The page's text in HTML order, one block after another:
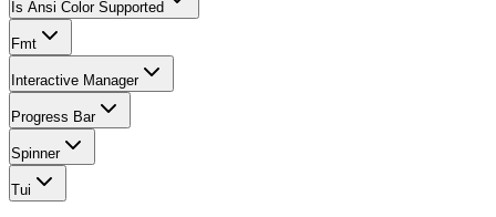
Is Ansi Color Supported
Fmt
Interactive Manager
Progress Bar
Spinner
Tui